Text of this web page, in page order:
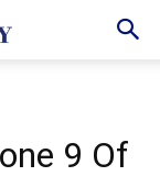
9 Of